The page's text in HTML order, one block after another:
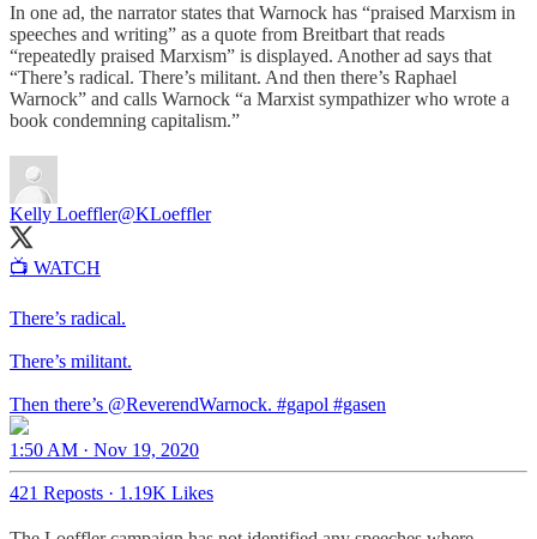
In one ad, the narrator states that Warnock has “praised Marxism in
speeches and writing” as a quote from Breitbart that reads
“repeatedly praised Marxism” is displayed. Another ad says that
“There’s radical. There’s militant. And then there’s Raphael
Warnock” and calls Warnock “a Marxist sympathizer who wrote a
book condemning capitalism.”
Kelly Loeffler@KLoeffler
📺 WATCH
There’s radical.
There’s militant.
Then there’s @ReverendWarnock. #gapol #gasen
1:50 AM · Nov 19, 2020
421 Reposts · 1.19K Likes